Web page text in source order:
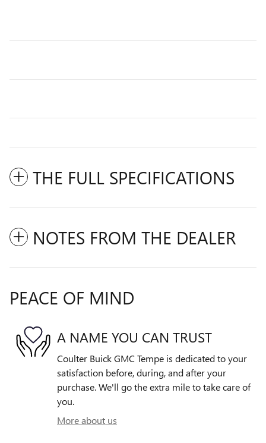
THE FULL SPECIFICATIONS
NOTES FROM THE DEALER
PEACE OF MIND
A NAME YOU CAN TRUST
Coulter Buick GMC Tempe is dedicated to your
satisfaction before, during, and after your
purchase. We'll go the extra mile to take care of
you.
More about us